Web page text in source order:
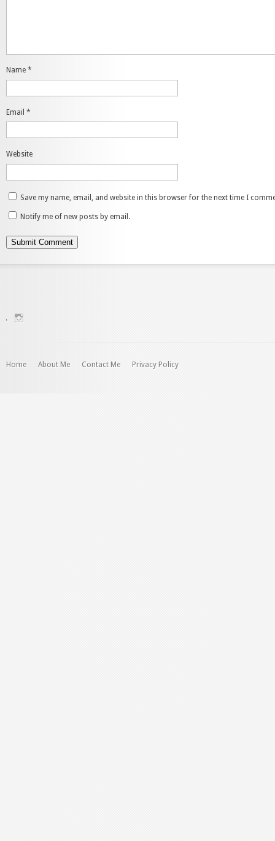
Name *
Email *
Website
Save my name, email, and website in this browser for the next time I
Notify me of new posts by email.
Home About Me Contact Me Privacy Policy